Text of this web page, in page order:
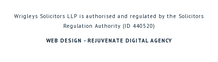
Wrigleys Solicitors LLP is authorised and regulated by the Solicitors
Regulation Authority (ID 440520)
WEB DESIGN - REJUVENATE DIGITAL AGENCY